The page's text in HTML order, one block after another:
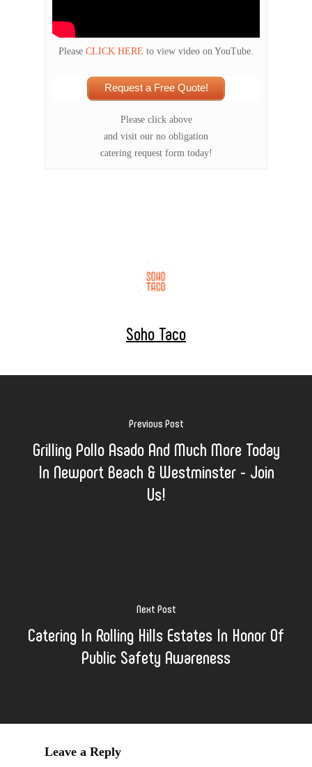
Please CLICK HERE to view video on YouTube.
Request a Free Quote!
Please click above
and visit our no obligation
catering request form today!
Soho Taco
Previous Post
Grilling Pollo Asado And Much More Today
In Newport Beach & Westminster - Join
Us!
Next Post
Catering In Rolling Hills Estates In Honor Of
Public Safety Awareness
Leave a Reply